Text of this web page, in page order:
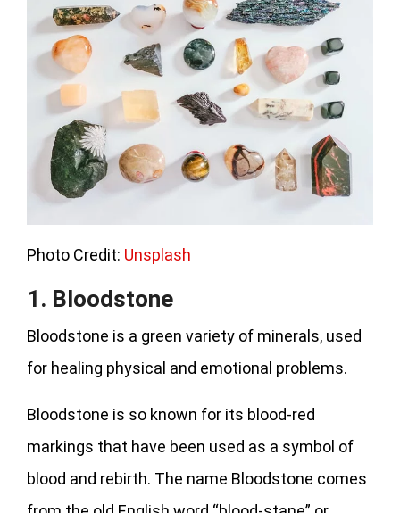
Photo Credit: Unsplash
1. Bloodstone
Bloodstone is a green variety of minerals, used
for healing physical and emotional problems.
Bloodstone is so known for its blood-red
markings that have been used as a symbol of
blood and rebirth. The name Bloodstone comes